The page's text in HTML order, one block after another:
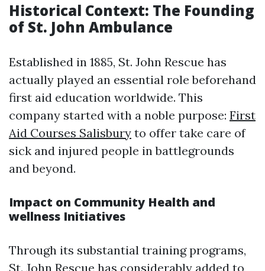
Historical Context: The Founding
of St. John Ambulance
Established in 1885, St. John Rescue has
actually played an essential role beforehand
first aid education worldwide. This
company started with a noble purpose: First
Aid Courses Salisbury to offer take care of
sick and injured people in battlegrounds
and beyond.
Impact on Community Health and
wellness Initiatives
Through its substantial training programs,
St. John Rescue has considerably added to